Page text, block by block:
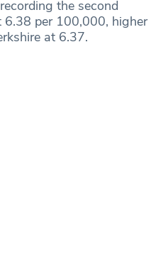
the second
per 100,000, higher
at 6.37.